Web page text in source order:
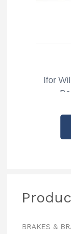
Ifor
BRAKES &